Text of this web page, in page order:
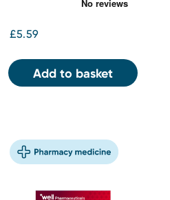
£5.59
Add to basket